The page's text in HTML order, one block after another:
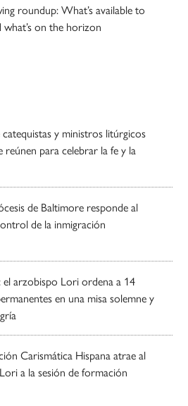
roundup: What’s available to
what’s on the horizon
y ministros litúrgicos
reúnen para celebrar la fe y la
de Baltimore responde al
de la inmigración
el arzobispo Lori ordena a 14
en una misa solemne y
Carismática Hispana atrae al
a la sesión de formación